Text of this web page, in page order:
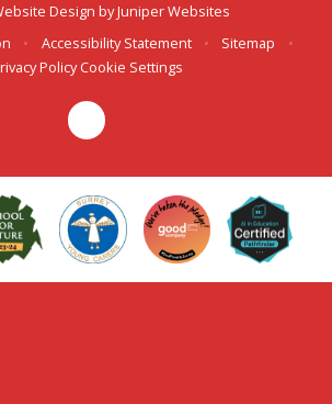
Design byJuniper Websites
• Accessibility Statement • Sitemap
•
Policy Cookie Settings